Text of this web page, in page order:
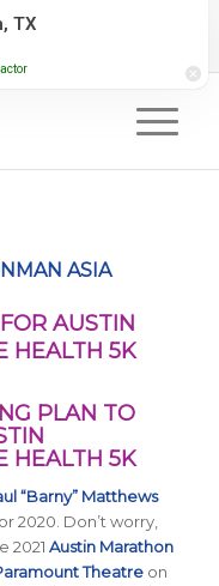
ASIA
AUSTIN
HEALTH 5K
PLAN TO
HEALTH 5K
“Barny” Matthews
2020. Don’t worry,
2021 Austin Marathon
Theatreon
TX